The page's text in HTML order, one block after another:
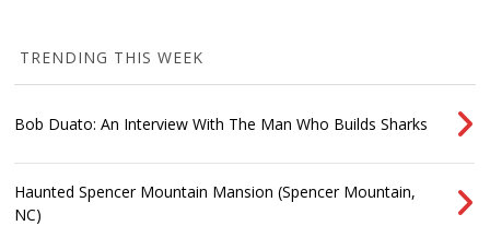
TRENDING THIS WEEK
Bob Duato: An Interview With The Man Who Builds Sharks
Haunted Spencer Mountain Mansion (Spencer Mountain,
NC)